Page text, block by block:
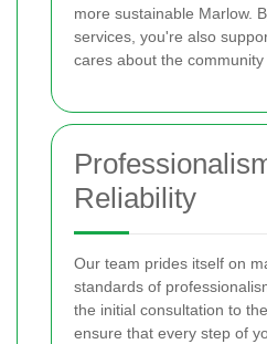
more sustainable Marlow.
services, you're also
cares about the
Reliability
Our team prides itself on
standards of
the initial consultation to
ensure that every step of